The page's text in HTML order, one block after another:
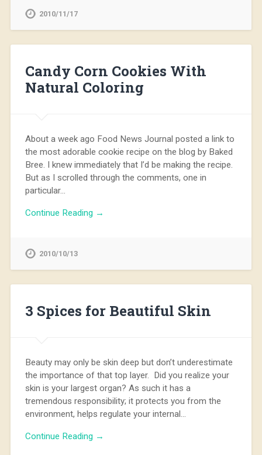
2010/11/17
Candy Corn Cookies With
Natural Coloring
About a week ago Food News Journal posted a link to
the most adorable cookie recipe on the blog by Baked
Bree. I knew immediately that I’d be making the recipe.
But as I scrolled through the comments, one in
particular…
Continue Reading →
2010/10/13
3 Spices for Beautiful Skin
Beauty may only be skin deep but don’t underestimate
the importance of that top layer. Did you realize your
skin is your largest organ? As such it has a
tremendous responsibility; it protects you from the
environment, helps regulate your internal…
Continue Reading →